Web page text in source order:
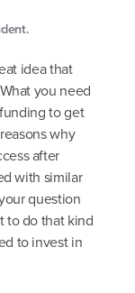
idea that
you need
to get
why
after
with similar
question
to do that kind
to invest in